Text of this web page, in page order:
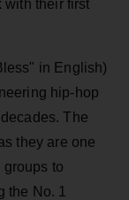
with their first
in English)
hip-hop
The
they are one
to
the No. 1